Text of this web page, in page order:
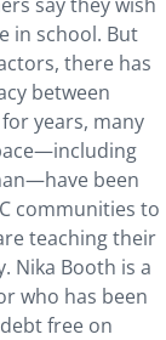
in school. But
there has
between
years, many
been
communities to
teaching their
Nika Booth is a
who has been
free on